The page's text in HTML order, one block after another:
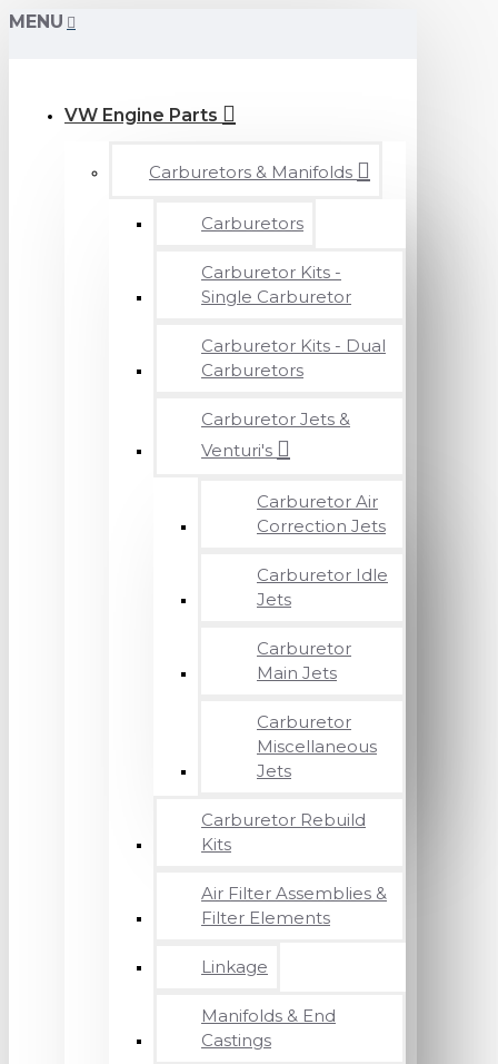
MENU
VW Engine Parts
Carburetors & Manifolds
Carburetors
Carburetor Kits -
Single Carburetor
Carburetor Kits - Dual
Carburetors
Carburetor Jets &
Venturi's
Carburetor Air
Correction Jets
Carburetor Idle
Jets
Carburetor
Main Jets
Carburetor
Miscellaneous
Jets
Carburetor Rebuild
Kits
Air Filter Assemblies &
Filter Elements
Linkage
Manifolds & End
Castings